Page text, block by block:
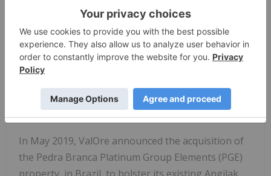
exploration projects. ValOre's team aims to deploy
capital and knowledge on projects which benefit
from substantial prior investment by previous
owners, existence of high-value mineralization on
value through exploration, process improvement,
and innovation.
In May 2019, ValOre announced the acquisition of
the Pedra Branca Platinum Group Elements (PGE)
property, in Brazil, to bolster its existing Angilak